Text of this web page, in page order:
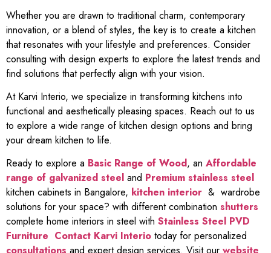
Whether you are drawn to traditional charm, contemporary
innovation, or a blend of styles, the key is to create a kitchen
that resonates with your lifestyle and preferences. Consider
consulting with design experts to explore the latest trends and
find solutions that perfectly align with your vision.
At Karvi Interio, we specialize in transforming kitchens into
functional and aesthetically pleasing spaces. Reach out to us
to explore a wide range of kitchen design options and bring
your dream kitchen to life.
Ready to explore a Basic Range of Wood, an Affordable
range of galvanized steel and Premium stainless steel
kitchen cabinets in Bangalore, kitchen interior & wardrobe
solutions for your space? with different combination shutters
complete home interiors in steel with Stainless Steel PVD
Furniture Contact Karvi Interio today for personalized